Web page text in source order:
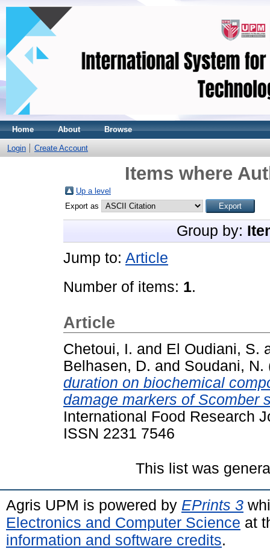
Home About Browse
Login Create Account
Items where
Up a level
Export as
Group by:
Jump to: Article
Number of items: 1.
Article
Chetoui, I. and El Oudiani, S.
Belhasen, D. and Soudani, N.
duration on biochemical
damage markers of Scomber
International Food Research
ISSN 2231 7546
This list was
Agris UPM is powered by EPrints 3
Electronics and Computer Science at
information and software credits.